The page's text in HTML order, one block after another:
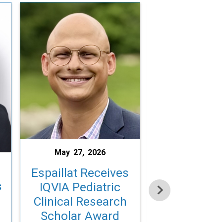
May 27, 2026
Espaillat Receives
IQVIA Pediatric
Clinical Research
Scholar Award
Laughon
with